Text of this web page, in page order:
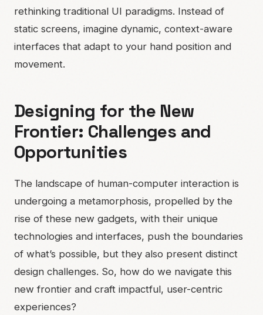
rethinking traditional UI paradigms. Instead of
static screens, imagine dynamic, context-aware
interfaces that adapt to your hand position and
movement.
Designing for the New
Frontier: Challenges and
Opportunities
The landscape of human-computer interaction is
undergoing a metamorphosis, propelled by the
rise of these new gadgets, with their unique
technologies and interfaces, push the boundaries
of what’s possible, but they also present distinct
design challenges. So, how do we navigate this
new frontier and craft impactful, user-centric
experiences?